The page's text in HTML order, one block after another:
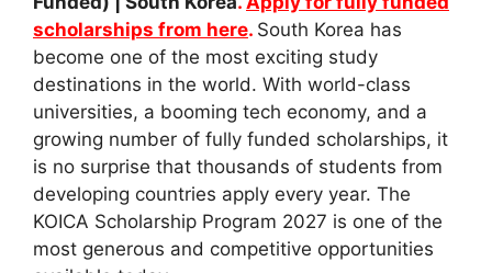
scholarships from here. South Korea has
become one of the most exciting study
destinations in the world. With world-class
universities, a booming tech economy, and a
growing number of fully funded scholarships, it
is no surprise that thousands of students from
developing countries apply every year. The
KOICA Scholarship Program 2027 is one of the
most generous and competitive opportunities